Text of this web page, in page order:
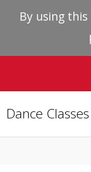
By using
Dance